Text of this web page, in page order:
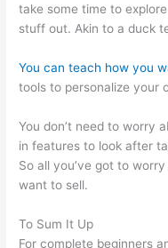
take some time to
stuff out. Akin to a duck
You can teach how you
tools to personalize your
You don’t need to worry
in features to look after
So all you’ve got to
want to sell.
To Sum It Up
For complete beginners